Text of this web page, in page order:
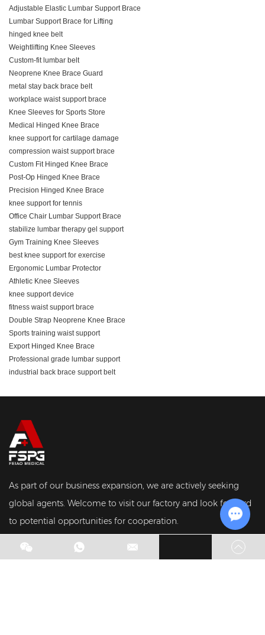
Adjustable Elastic Lumbar Support Brace
Lumbar Support Brace for Lifting
hinged knee belt
Weightlifting Knee Sleeves
Custom‑fit lumbar belt
Neoprene Knee Brace Guard
metal stay back brace belt
workplace waist support brace
Knee Sleeves for Sports Store
Medical Hinged Knee Brace
knee support for cartilage damage
compression waist support brace
Custom Fit Hinged Knee Brace
Post-Op Hinged Knee Brace
Precision Hinged Knee Brace
knee support for tennis
Office Chair Lumbar Support Brace
stabilize lumbar therapy gel support
Gym Training Knee Sleeves
best knee support for exercise
Ergonomic Lumbar Protector
Athletic Knee Sleeves
knee support device
fitness waist support brace
Double Strap Neoprene Knee Brace
Sports training waist support
Export Hinged Knee Brace
Professional grade lumbar support
industrial back brace support belt
As part of our business expansion, we are actively seeking
global agents. Welcome to visit our factory and look forward
to potential opportunities for cooperation.
Chat